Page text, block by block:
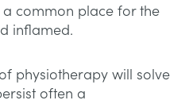
common place for the
inflamed.
physiotherapy will solve
often a